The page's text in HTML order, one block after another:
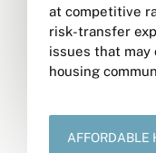
at competitive
risk-transfer
issues that
housing
AFFORDABLE